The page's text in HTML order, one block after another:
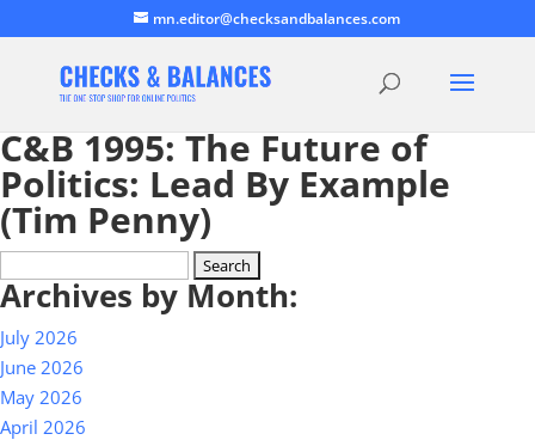
mn.editor@checksandbalances.com
C&B 1995: The Future of
Politics: Lead By Example
(Tim Penny)
for:
Archives by Month:
July 2026
June 2026
May 2026
April 2026